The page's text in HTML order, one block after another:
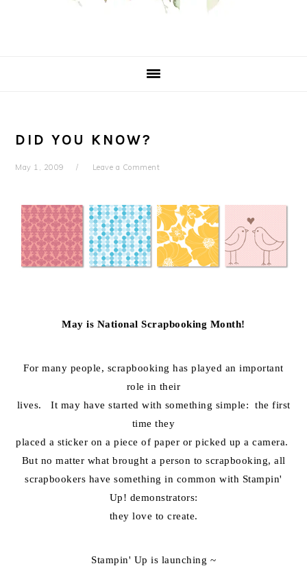
DID YOU KNOW?
May 1, 2009 Leave a Comment
May is National Scrapbooking Month!
For many people, scrapbooking has played an important
role in their
lives. It may have started with something simple: the first
time they
placed a sticker on a piece of paper or picked up a camera.
But no matter what brought a person to scrapbooking, all
scrapbookers have something in common with Stampin'
Up! demonstrators:
they love to create.
Stampin' Up is launching ~